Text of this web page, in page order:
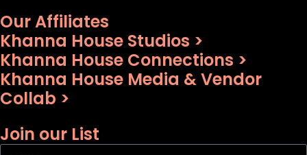
Our Affiliates
Khanna House Studios >
Khanna House Connections >
Khanna House Media & Vendor
Collab >
Join our List